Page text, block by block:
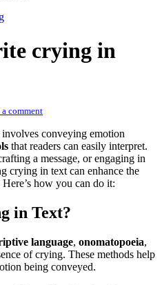
crying in
comment
conveying emotion
that readers can easily interpret.
a message, or engaging in
crying in text can enhance the
how you can do it:
in Text?
language, onomatopoeia,
of crying. These methods help
being conveyed.